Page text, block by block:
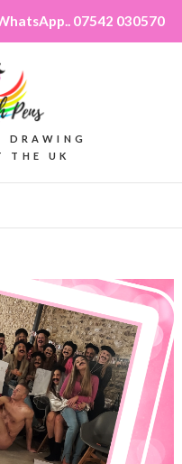
07542 030570
DRAWING
THE UK